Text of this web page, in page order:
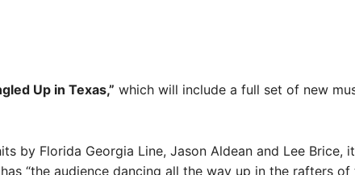
Up in Texas,” which will include a full set of new
by Florida Georgia Line, Jason Aldean and Lee Brice,
“the audience dancing all the way up in the rafters of